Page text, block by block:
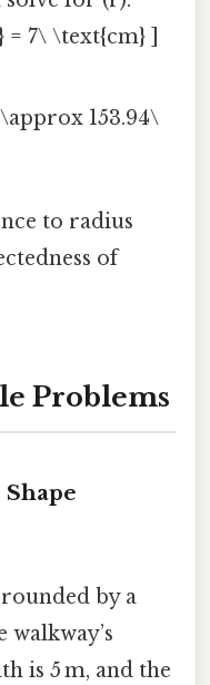
7\ \text{cm} ]
\approx 153.94\
to radius
of
Problems
by a
is 5 m, and the